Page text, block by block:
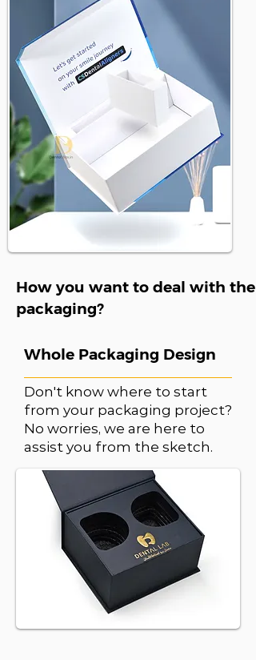
How you want to deal with the
packaging?
Whole Packaging Design
Don't know where to start
from your packaging project?
No worries, we are here to
assist you from the sketch.